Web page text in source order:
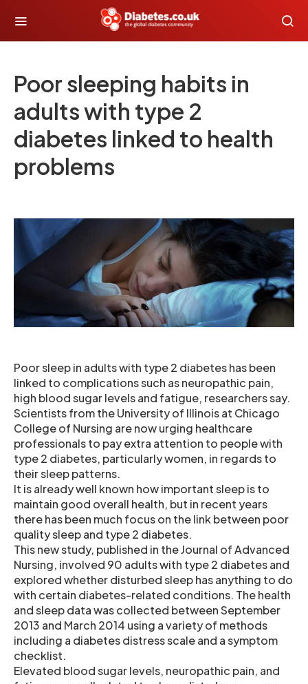
Poor sleeping habits in
adults with type 2
diabetes linked to health
problems
Poor sleep in adults with type 2 diabetes has been
linked to complications such as neuropathic pain,
high blood sugar levels and fatigue, researchers say.
Scientists from the University of Illinois at Chicago
College of Nursing are now urging healthcare
professionals to pay extra attention to people with
type 2 diabetes, particularly women, in regards to
their sleep patterns.
It is already well known how important sleep is to
maintain good overall health, but in recent years
there has been much focus on the link between poor
quality sleep and type 2 diabetes.
This new study, published in the Journal of Advanced
Nursing, involved 90 adults with type 2 diabetes and
explored whether disturbed sleep has anything to do
with certain diabetes-related conditions. The health
and sleep data was collected between September
2013 and March 2014 using a variety of methods
including a diabetes distress scale and a symptom
checklist.
Elevated blood sugar levels, neuropathic pain, and